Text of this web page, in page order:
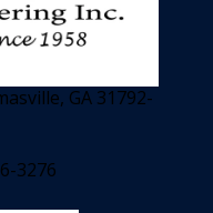
GA 31792-
3276